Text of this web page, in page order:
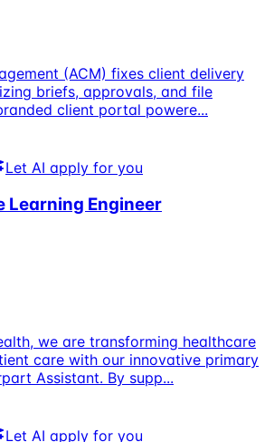
(ACM) fixes client delivery
briefs, approvals, and file
client portal powere...
Let AI apply for you
Learning Engineer
we are transforming healthcare
care with our innovative primary
Assistant. By supp...
Let AI apply for you